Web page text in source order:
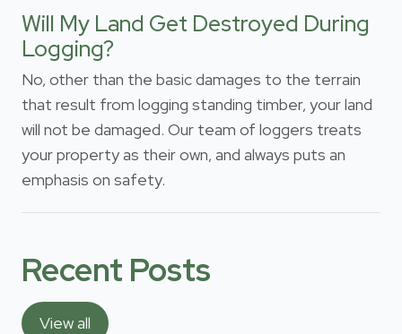
Will My Land Get Destroyed During
Logging?
No, other than the basic damages to the terrain
that result from logging standing timber, your land
will not be damaged. Our team of loggers treats
your property as their own, and always puts an
emphasis on safety.
Recent Posts
View all